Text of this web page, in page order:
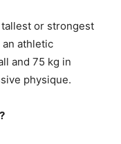
or strongest
an athletic
and 75 kg in
physique.